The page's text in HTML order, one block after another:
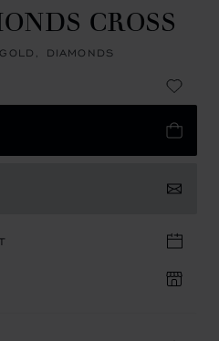
CROSS
DIAMONDS